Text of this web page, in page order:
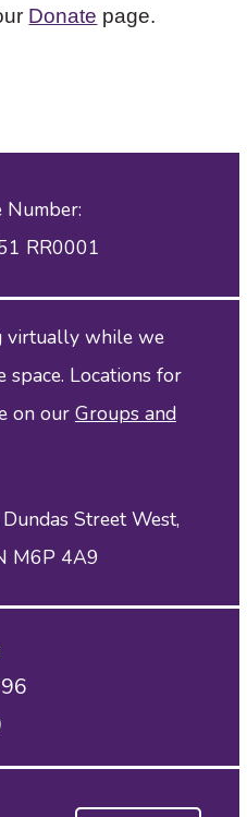
Donate page.
Number:
RR0001
virtually while we
Locations for
on our Groups and
Street West,
M6P 4A9